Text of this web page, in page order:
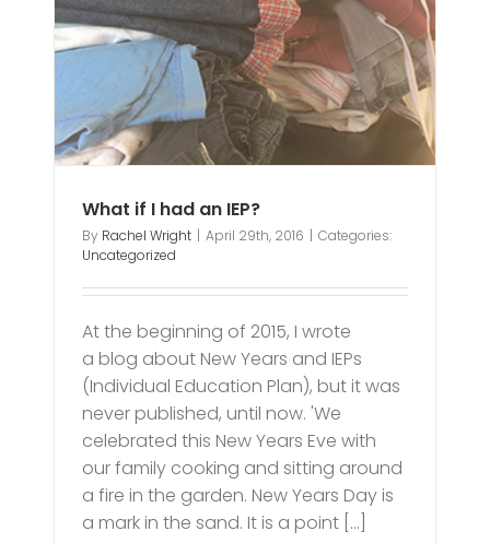
What if I had an IEP?
By Rachel Wright | April 29th, 2016 | Categories:
Uncategorized
At the beginning of 2015, I wrote
a blog about New Years and IEPs
(Individual Education Plan), but it was
never published, until now. 'We
celebrated this New Years Eve with
our family cooking and sitting around
a fire in the garden. New Years Day is
a mark in the sand. It is a point [...]